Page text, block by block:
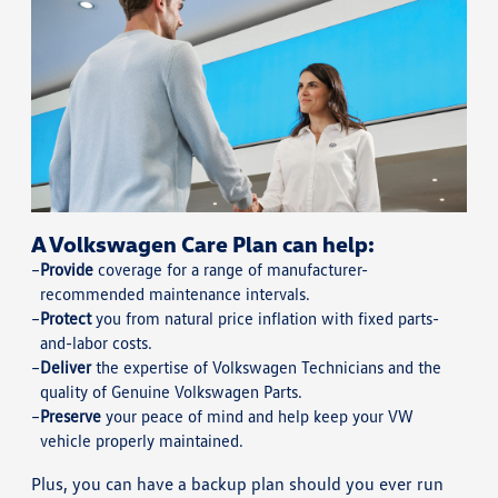
A Volkswagen Care Plan can help:
Provide coverage for a range of manufacturer-
recommended maintenance intervals.
Protectyou from natural price inflation with fixed parts-
and-labor costs.
Deliverthe expertise of Volkswagen Technicians and the
quality of Genuine Volkswagen Parts.
Preserve your peace of mind and help keep your VW
vehicle properly maintained.
Plus, you can have a backup plan should you ever run